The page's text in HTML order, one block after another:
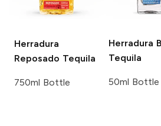
Herradura
Reposado Tequila
750ml Bottle
Herradura
Tequila
50ml Bottle